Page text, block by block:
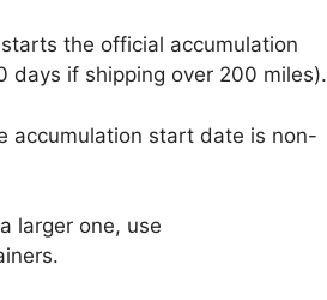
the official accumulation
days if shipping over 200 miles).
accumulation start date is non-
larger one, use